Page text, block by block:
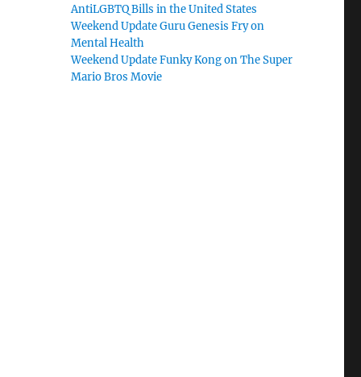
AntiLGBTQ Bills in the United States
Weekend Update Guru Genesis Fry on
Mental Health
Weekend Update Funky Kong on The Super
Mario Bros Movie